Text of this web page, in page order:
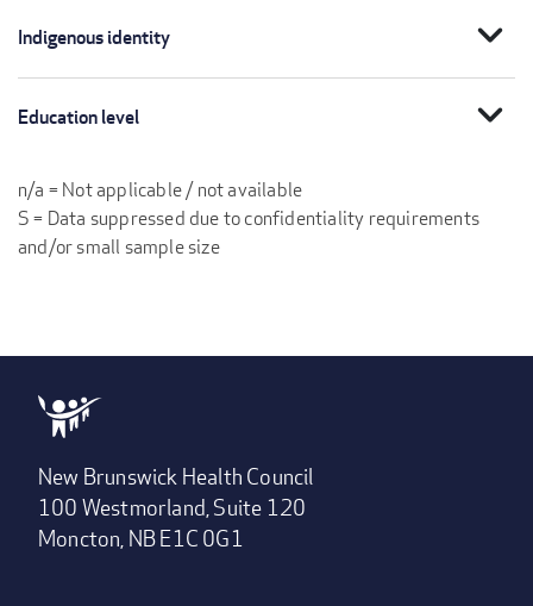
Indigenous identity expand_more
Education level expand_more
n/a = Not applicable / not available
S = Data suppressed due to confidentiality requirements
and/or small sample size
New Brunswick Health Council
100 Westmorland, Suite 120
Moncton, NB E1C 0G1